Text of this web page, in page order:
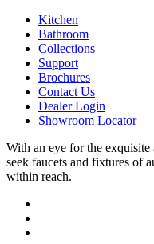
Kitchen
Bathroom
Collections
Support
Brochures
Contact Us
Dealer Login
Showroom Locator
With an eye for the
seek faucets and fixtures of
within reach.